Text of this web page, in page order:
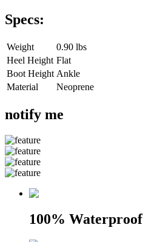
Specs:
Weight
0.90 lbs
Heel Height Flat
Boot Height Ankle
Material
Neoprene
notify me
100% Waterproof